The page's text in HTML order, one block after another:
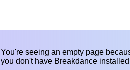
You're seeing an empty page
you don't have Breakdance